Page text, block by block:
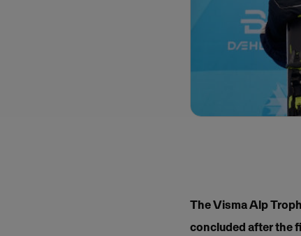
The Visma Alp
concluded after the